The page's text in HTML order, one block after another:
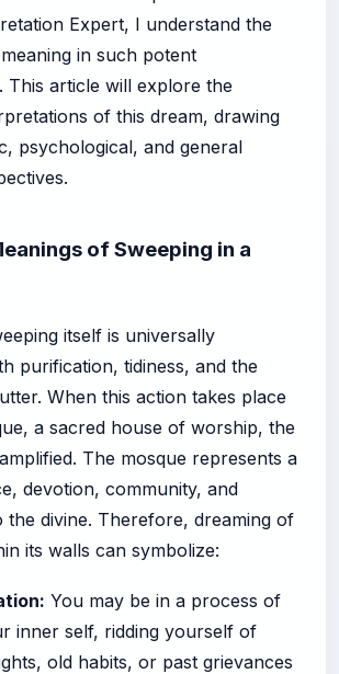
Expert, I understand the
in such potent
This article will explore the
of this dream, drawing
psychological, and general
of Sweeping in a
itself is universally
purification, tidiness, and the
When this action takes place
a sacred house of worship, the
The mosque represents a
devotion, community, and
the divine. Therefore, dreaming of
its walls can symbolize:
You may be in a process of
inner self, ridding yourself of
old habits, or past grievances